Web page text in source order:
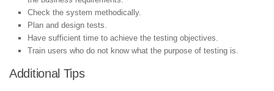
Check the system methodically.
Plan and design tests.
Have sufficient time to achieve the testing objectives.
Train users who do not know what the purpose of testing is.
Additional Tips